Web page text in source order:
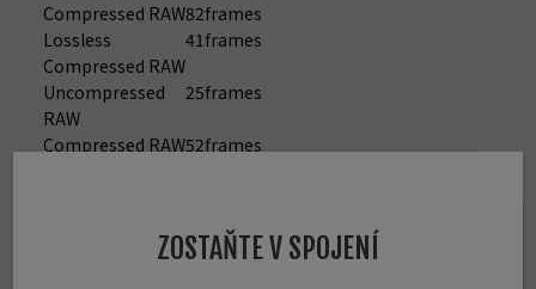
Compressed RAW82frames
Lossless
Compressed RAW
41frames
Uncompressed
RAW
25frames
Compressed RAW52frames
ZOSTAŇTE V SPOJENÍ